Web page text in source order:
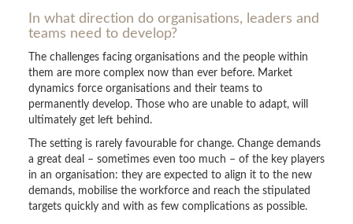
In what direction do organisations, leaders and
teams need to develop?
The challenges facing organisations and the people within
them are more complex now than ever before. Market
dynamics force organisations and their teams to
permanently develop. Those who are unable to adapt, will
ultimately get left behind.
The setting is rarely favourable for change. Change demands
a great deal – sometimes even too much – of the key players
in an organisation: they are expected to align it to the new
demands, mobilise the workforce and reach the stipulated
targets quickly and with as few complications as possible.